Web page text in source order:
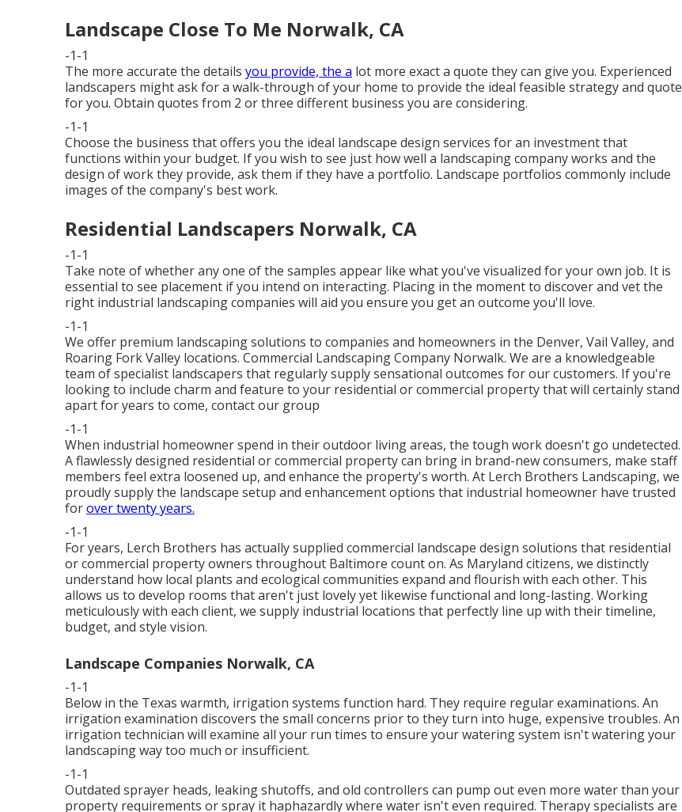
Landscape Close To Me Norwalk, CA
-1-1
The more accurate the details you provide, the a lot more exact a quote they can give you. Experienced
landscapers might ask for a walk-through of your home to provide the ideal feasible strategy and quote
for you. Obtain quotes from 2 or three different business you are considering.
-1-1
Choose the business that offers you the ideal landscape design services for an investment that
functions within your budget. If you wish to see just how well a landscaping company works and the
design of work they provide, ask them ifthey have a portfolio. Landscape portfolios commonly include
images of the company's best work.
Residential Landscapers Norwalk, CA
-1-1
Take note of whether any one of the samples appear like what you've visualized for your own job. It is
essential to see placement if you intend on interacting. Placing in the moment to discover and vet the
right industrial landscaping companies will aid you ensure you get an outcome you'll love.
-1-1
We offer premium landscaping solutions to companies and homeowners in the Denver, Vail Valley, and
Roaring Fork Valley locations. Commercial Landscaping Company Norwalk. We are a knowledgeable
team of specialist landscapers that regularly supply sensational outcomes for our customers. If you're
looking to include charm and feature to your residential or commercial property that will certainly stand
apart for years to come, contact our group
-1-1
When industrial homeowner spend in their outdoor living areas, the tough work doesn't go undetected.
A flawlessly designed residential or commercial property can bring in brand-new consumers, make staff
members feel extra loosened up, and enhance the property's worth. At Lerch Brothers Landscaping, we
proudly supply the landscape setup and enhancement options that industrial homeowner have trusted
forover twenty years.
-1-1
For years, Lerch Brothers has actually supplied commercial landscape design solutions that residential
or commercial property owners throughout Baltimore count on. As Maryland citizens, we distinctly
understand how local plants and ecological communities expand and flourish with each other. This
allows us to develop rooms that aren't just lovely yet likewise functional and long-lasting. Working
meticulously with each client, we supply industrial locations that perfectly line up with their timeline,
budget, and style vision.
Landscape Companies Norwalk, CA
-1-1
Below in the Texas warmth, irrigation systems function hard. They require regular examinations. An
irrigation examination discovers the small concerns prior to they turn into huge, expensive troubles. An
irrigation technician will examine all your run times to ensure your watering system isn't watering your
landscaping way too much or insufficient.
-1-1
Outdated sprayer heads, leaking shutoffs, and old controllers can pump out even more water than your
property requirements or spray it haphazardly where water isn't even required. Therapy specialists are